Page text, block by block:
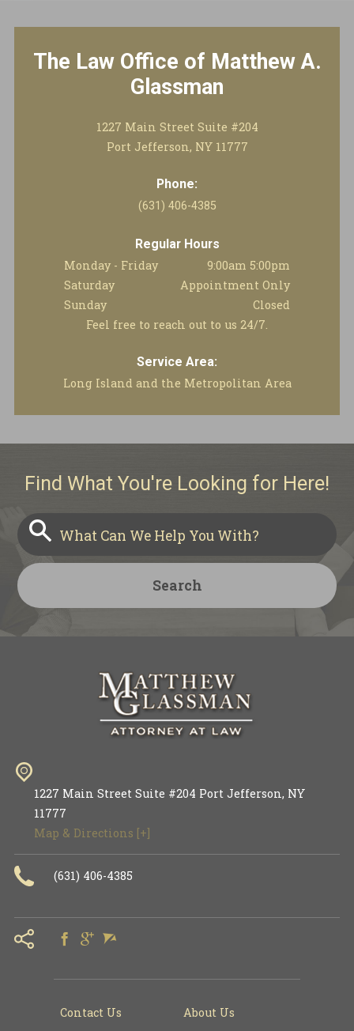
The Law Office of Matthew A.
Glassman
1227 Main Street Suite #204
Port Jefferson, NY 11777
Phone:
(631) 406-4385
Regular Hours
Monday - Friday
9:00am 5:00pm
Saturday
Appointment Only
Sunday
Closed
Feel free to reach out to us 24/7.
Service Area:
Long Island and the Metropolitan Area
Find What You're Looking for Here!
Search
1227 Main Street Suite #204 Port Jefferson, NY
11777
Map & Directions [+]
(631) 406-4385
Contact Us About Us